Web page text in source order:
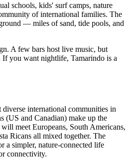
schools, kids' surf camps, nature
of international families. The
— miles of sand, tide pools, and
A few bars host live music, but
you want nightlife, Tamarindo is a
diverse international communities in
(US and Canadian) make up the
meet Europeans, South Americans,
Ricans all mixed together. The
a simpler, nature-connected life
connectivity.